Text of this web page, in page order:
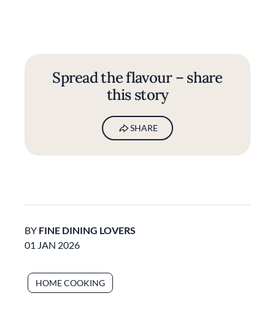
Spread the flavour – share
this story
SHARE
BY FINE DINING LOVERS
01 JAN 2026
HOME COOKING